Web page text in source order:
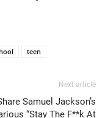
teen
Next article
Samuel Jackson’s
“Stay The F**k At